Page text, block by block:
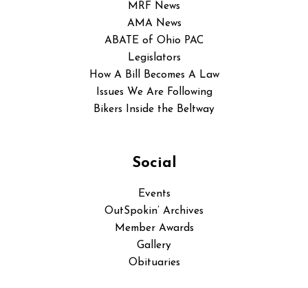
MRF News
AMA News
ABATE of Ohio PAC
Legislators
How A Bill Becomes A Law
Issues We Are Following
Bikers Inside the Beltway
Social
Events
OutSpokin’ Archives
Member Awards
Gallery
Obituaries